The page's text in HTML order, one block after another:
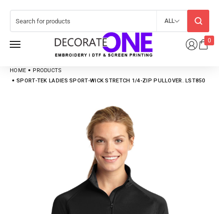
0
ALL
HOME
PRODUCTS
SPORT-TEK LADIES SPORT-WICK STRETCH 1/4-ZIP PULLOVER. LST850